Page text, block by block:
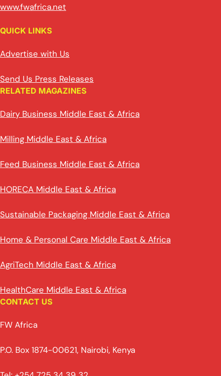
www.fwafrica.net
QUICK LINKS
Advertise with Us
Send Us Press Releases
RELATED MAGAZINES
Dairy Business Middle East & Africa
Milling Middle East & Africa
Feed Business Middle East & Africa
HORECA Middle East & Africa
Sustainable Packaging Middle East & Africa
Home & Personal Care Middle East & Africa
AgriTech Middle East & Africa
HealthCare Middle East & Africa
CONTACT US
FW Africa
P.O. Box 1874-00621, Nairobi, Kenya